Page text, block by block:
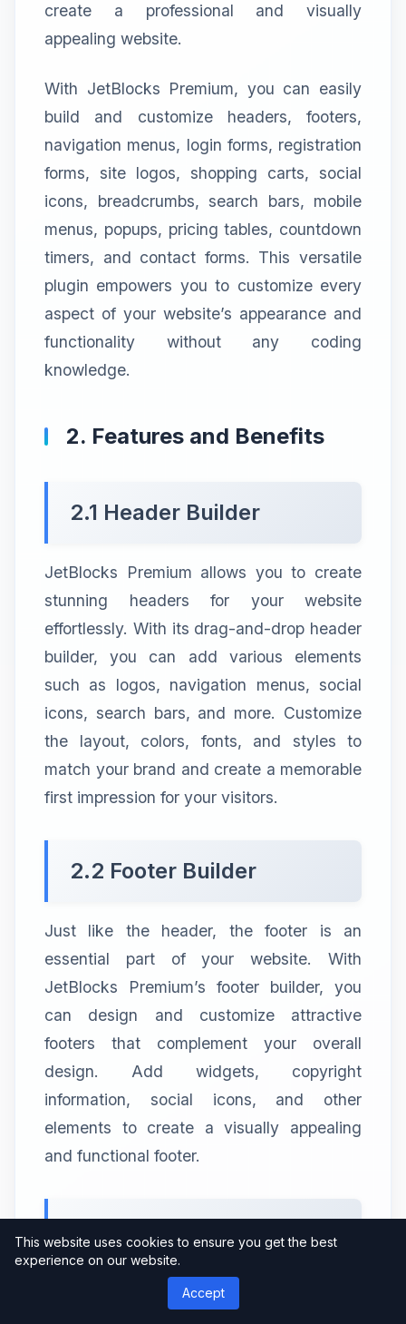
create a professional and visually
appealing website.
With JetBlocks Premium, you can easily
build and customize headers, footers,
navigation menus, login forms, registration
forms, site logos, shopping carts, social
icons, breadcrumbs, search bars, mobile
menus, popups, pricing tables, countdown
timers, and contact forms. This versatile
plugin empowers you to customize every
aspect of your website’s appearance and
functionality without any coding
knowledge.
2. Features and Benefits
2.1 Header Builder
JetBlocks Premium allows you to create
stunning headers for your website
effortlessly. With its drag-and-drop header
builder, you can add various elements
such as logos, navigation menus, social
icons, search bars, and more. Customize
the layout, colors, fonts, and styles to
match your brand and create a memorable
first impression for your visitors.
2.2 Footer Builder
Just like the header, the footer is an
essential part of your website. With
JetBlocks Premium’s footer builder, you
can design and customize attractive
footers that complement your overall
design. Add widgets, copyright
information, social icons, and other
elements to create a visually appealing
and functional footer.
JetBlocks Premium offers advanced
This website uses cookies to ensure you get the best
experience on our website.
Accept